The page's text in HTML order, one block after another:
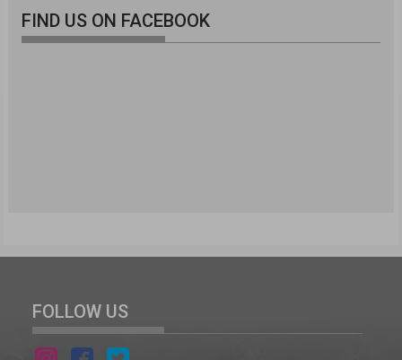
FIND US ON FACEBOOK
FOLLOW US